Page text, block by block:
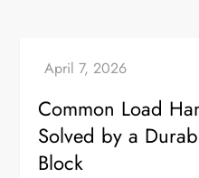
Common Load
Solved by a
Block